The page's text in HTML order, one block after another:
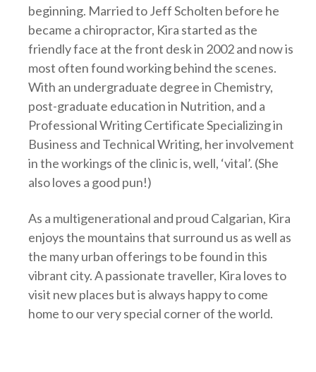
beginning. Married to Jeff Scholten before he
became a chiropractor, Kira started as the
friendly face at the front desk in 2002 and now is
most often found working behind the scenes.
With an undergraduate degree in Chemistry,
post-graduate education in Nutrition, and a
Professional Writing Certificate Specializing in
Business and Technical Writing, her involvement
in the workings of the clinic is, well, ‘vital’. (She
also loves a good pun!)
As a multigenerational and proud Calgarian, Kira
enjoys the mountains that surround us as well as
the many urban offerings to be found in this
vibrant city. A passionate traveller, Kira loves to
visit new places but is always happy to come
home to our very special corner of the world.